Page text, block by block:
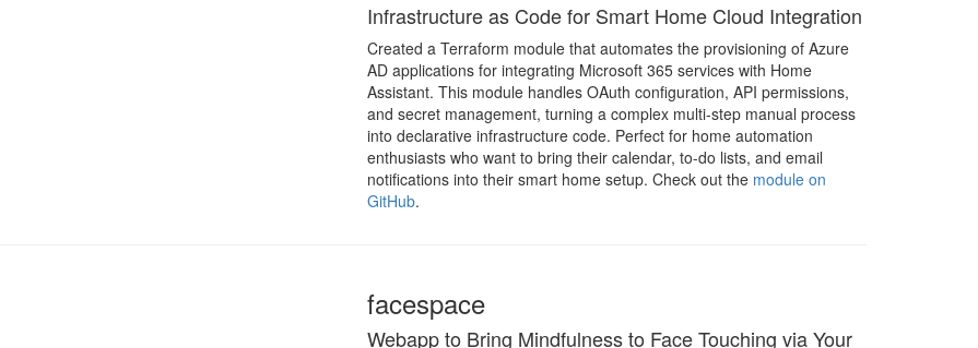
Infrastructure as Code for Smart Home Cloud Integration
Created a Terraform module that automates the provisioning of Azure
AD applications for integrating Microsoft 365 services with Home
Assistant. This module handles OAuth configuration, API permissions,
and secret management, turning a complex multi-step manual process
into declarative infrastructure code. Perfect for home automation
enthusiasts who want to bring their calendar, to-do lists, and email
notifications into their smart home setup. Check out the module on
GitHub.
facespace
Webapp to Bring Mindfulness to Face Touching via Your